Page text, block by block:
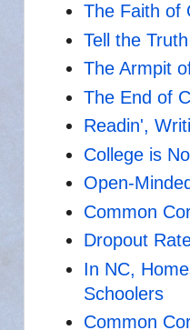
The Faith of
Tell the
The Armpit
The End of
Readin',
College is
Open-
Common
Dropout
In NC,
Schoolers
Common